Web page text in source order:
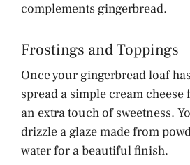
complements gingerbread.
Frostings and Toppings
Once your gingerbread loaf
spread a simple cream
an extra touch of sweetness.
drizzle a glaze made from
water for a beautiful finish.